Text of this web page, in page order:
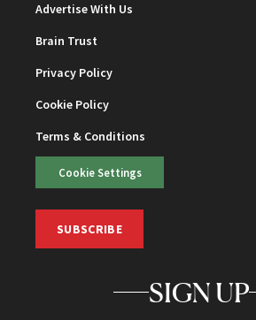
Advertise With Us
Brain Trust
Privacy Policy
Cookie Policy
Terms & Conditions
Cookie Settings
SUBSCRIBE
SIGN UP